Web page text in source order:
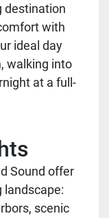
destination
with
ideal day
walking into
at a full-
Sound offer
landscape:
scenic